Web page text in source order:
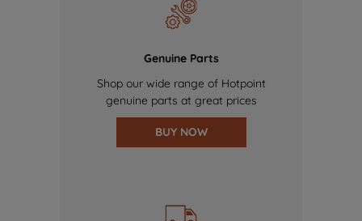
Genuine Parts
Shop our wide range of Hotpoint
genuine parts at great prices
BUY NOW